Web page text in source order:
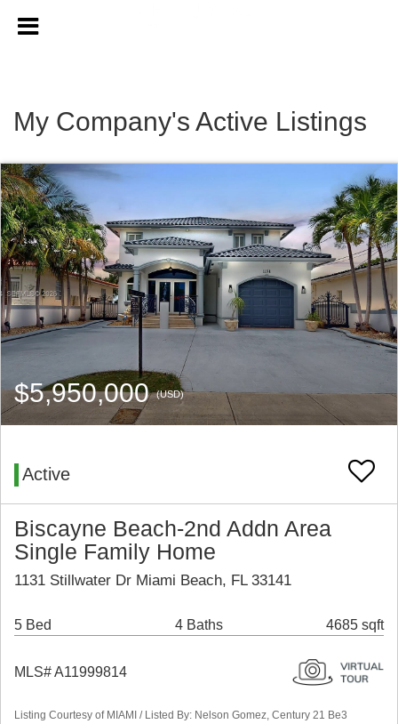
My Company's Active Listings
$5,950,000(USD)
Active
Biscayne Beach-2nd Addn Area
Single Family Home
1131 Stillwater Dr Miami Beach, FL 33141
5 Bed 4 Baths 4685 sqft
MLS# A11999814
Listing Courtesy of MIAMI / Listed By: Nelson Gomez, Century 21 Be3